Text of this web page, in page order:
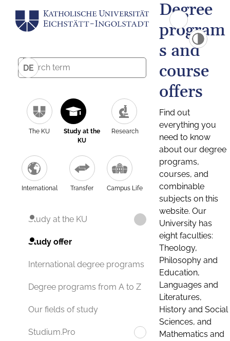
DE
The KU
Study at the
KU
Research
International Transfer Campus Life
Study at the KU
Study offer
International degree programs
Degree programs from A to Z
Our fields of study
Studium.Pro
Degree
program
s and
course
offers
Find out
everything you
need to know
about our degree
programs,
courses, and
combinable
subjects on this
website. Our
University has
eight faculties:
Theology,
Philosophy and
Education,
Languages and
Literatures,
History and Social
Sciences, and
Mathematics and